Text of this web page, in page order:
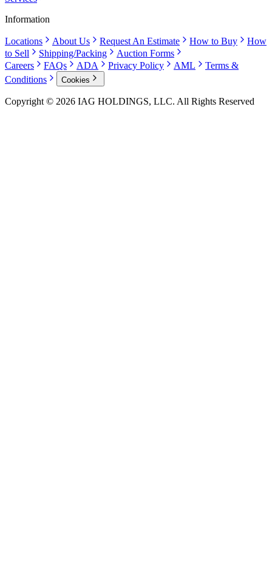
Information
Locations About Us Request An Estimate How to Buy
How
to Sell
Shipping/Packing
Auction Forms
Careers
FAQs ADA Privacy Policy AML
Terms &
Conditions
Cookies
Copyright © 2026 IAG HOLDINGS, LLC. All Rights Reserved